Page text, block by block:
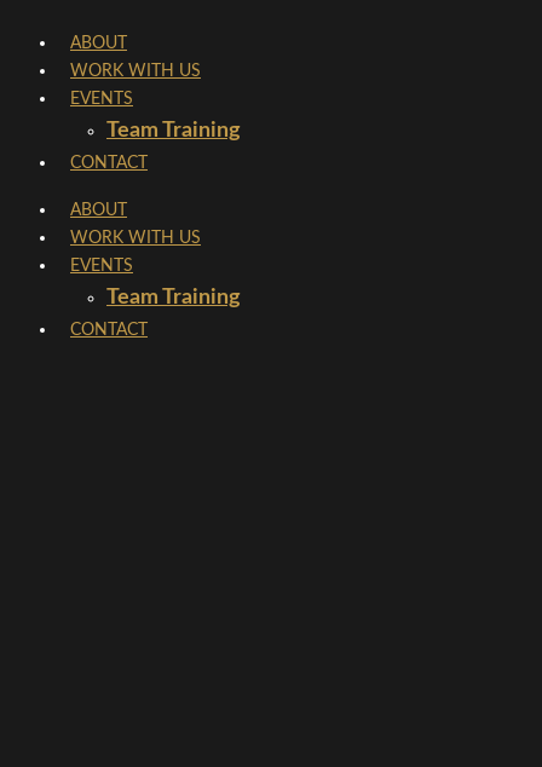
content
ABOUT
WORK WITH US
EVENTS
Team Training
CONTACT
ABOUT
WORK WITH US
EVENTS
Team Training
CONTACT